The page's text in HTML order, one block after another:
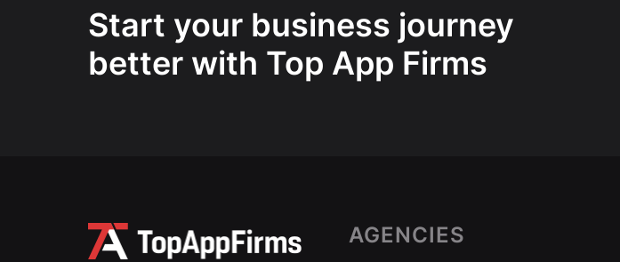
Start your business journey
better with Top App Firms
AGENCIES